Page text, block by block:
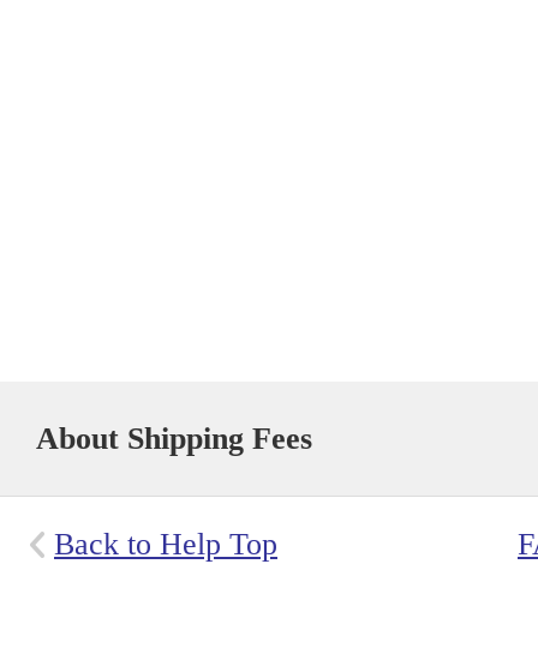
About Shipping Fees
Back to Help Top